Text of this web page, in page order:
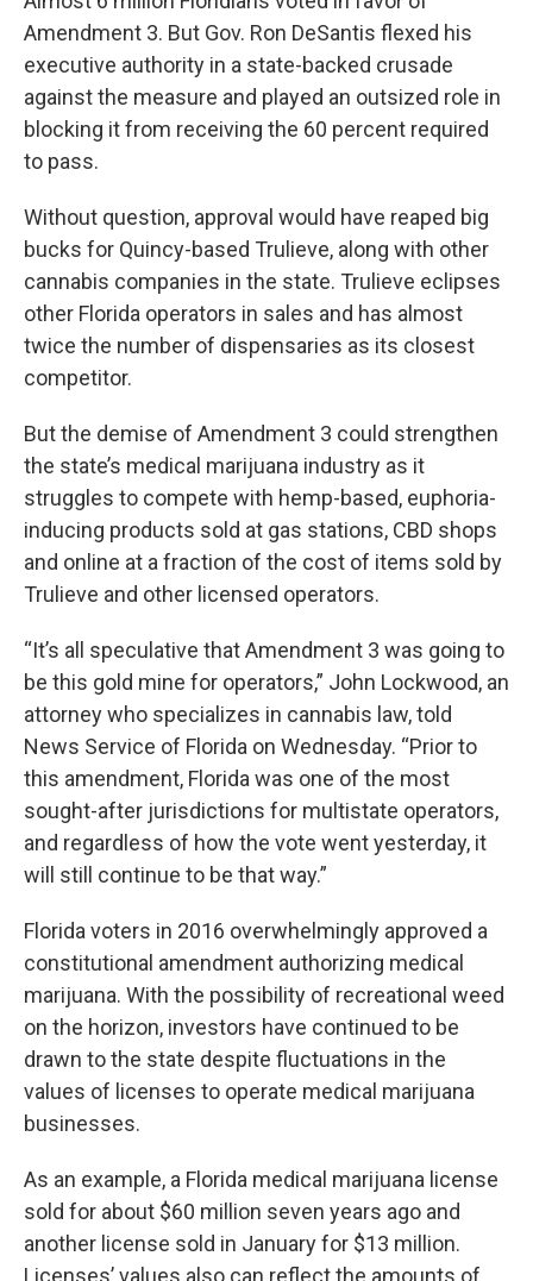
Amendment 3. But Gov. Ron DeSantis flexed his
executive authority in a state-backed crusade
against the measure and played an outsized role in
blocking it from receiving the 60 percent required
to pass.
Without question, approval would have reaped big
bucks for Quincy-based Trulieve, along with other
cannabis companies in the state. Trulieve eclipses
other Florida operators in sales and has almost
twice the number of dispensaries as its closest
competitor.
But the demise of Amendment 3 could strengthen
the state’s medical marijuana industry as it
struggles to compete with hemp-based, euphoria-
inducing products sold at gas stations, CBD shops
and online at a fraction of the cost of items sold by
Trulieve and other licensed operators.
“It’s all speculative that Amendment 3 was going to
be this gold mine for operators,” John Lockwood, an
attorney who specializes in cannabis law, told
News Service of Florida on Wednesday. “Prior to
this amendment, Florida was one of the most
sought-after jurisdictions for multistate operators,
and regardless of how the vote went yesterday, it
will still continue to be that way.”
Florida voters in 2016 overwhelmingly approved a
constitutional amendment authorizing medical
marijuana. With the possibility of recreational weed
on the horizon, investors have continued to be
drawn to the state despite fluctuations in the
values of licenses to operate medical marijuana
businesses.
As an example, a Florida medical marijuana license
sold for about $60 million seven years ago and
another license sold in January for $13 million.
Licenses’ values also can reflect the amounts of